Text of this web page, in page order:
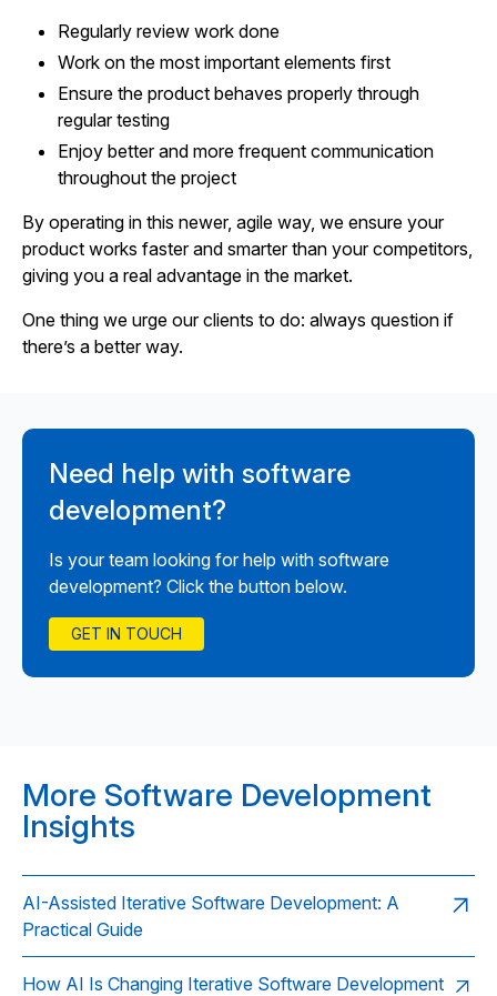
Regularly review work done
Work on the most important elements first
Ensure the product behaves properly through
regular testing
Enjoy better and more frequent communication
throughout the project
By operating in this newer, agile way, we ensure your
product works faster and smarter than your competitors,
giving you a real advantage in the market.
One thing we urge our clients to do: always question if
there’s a better way.
Need help with software
development?
Is your team looking for help with software
development? Click the button below.
GET IN TOUCH
More Software Development
Insights
AI-Assisted Iterative Software Development: A
Practical Guide
How AI Is Changing Iterative Software Development